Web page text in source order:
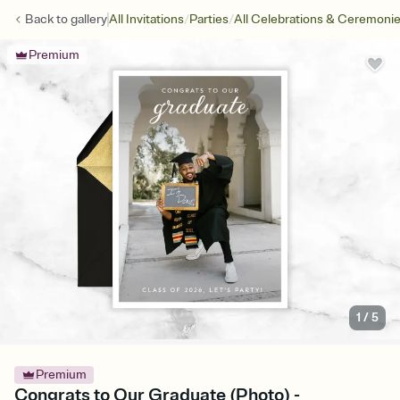
Back togalleryAll Invitations/Parties/All Celebrations &
Premium
1 /5
Premium
Congrats to Our Graduate (Photo) -